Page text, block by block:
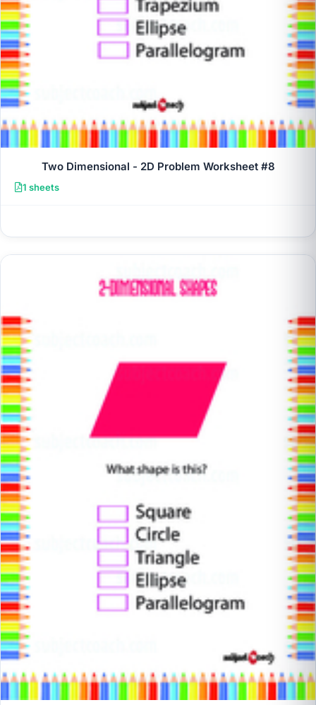
Two Dimensional - 2D Problem Worksheet #8
1 sheets